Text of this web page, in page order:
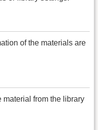
of the materials are
from the library